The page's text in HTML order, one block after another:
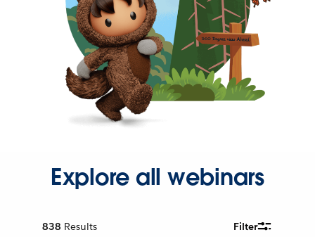
Explore all webinars
838 Results Filter